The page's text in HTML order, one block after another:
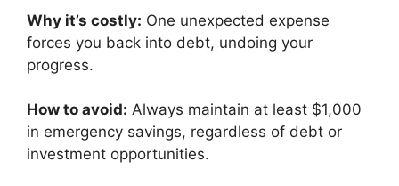
Why it’s costly: One unexpected expense
forces you back into debt, undoing your
progress.
How to avoid: Always maintain at least $1,000
in emergency savings, regardless of debt or
investment opportunities.